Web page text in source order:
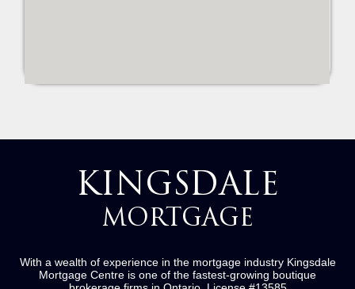
KINGSDALE
MORTGAGE
With a wealth of experience in the mortgage industry Kingsdale
Mortgage Centre is one of the fastest-growing boutique